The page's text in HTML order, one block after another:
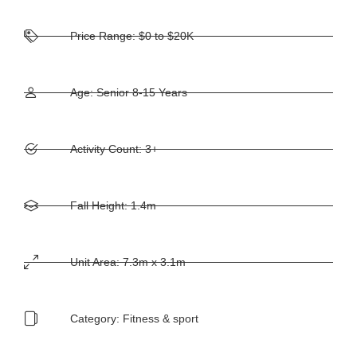
Price Range: $0 to $20K
Age: Senior 8-15 Years
Activity Count: 3+
Fall Height: 1.4m
Unit Area: 7.3m x 3.1m
Category: Fitness & sport